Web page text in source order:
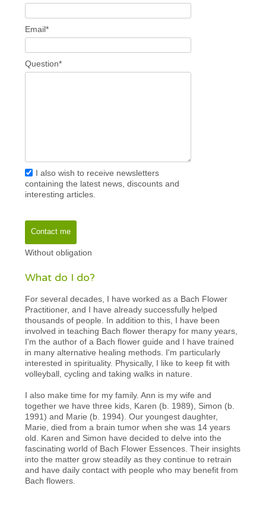
Email*
Question*
I also wish to receive newsletters
containing the latest news, discounts and
interesting articles.
Contact me
Without obligation
What do I do?
For several decades, I have worked as a Bach Flower
Practitioner, and I have already successfully helped
thousands of people. In addition to this, I have been
involved in teaching Bach flower therapy for many years,
I'm the author of a Bach flower guide and I have trained
in many alternative healing methods. I'm particularly
interested in spirituality. Physically, I like to keep fit with
volleyball, cycling and taking walks in nature.
I also make time for my family. Ann is my wife and
together we have three kids, Karen (b. 1989), Simon (b.
1991) and Marie (b. 1994). Our youngest daughter,
Marie, died from a brain tumor when she was 14 years
old. Karen and Simon have decided to delve into the
fascinating world of Bach Flower Essences. Their insights
into the matter grow steadily as they continue to retrain
and have daily contact with people who may benefit from
Bach flowers.